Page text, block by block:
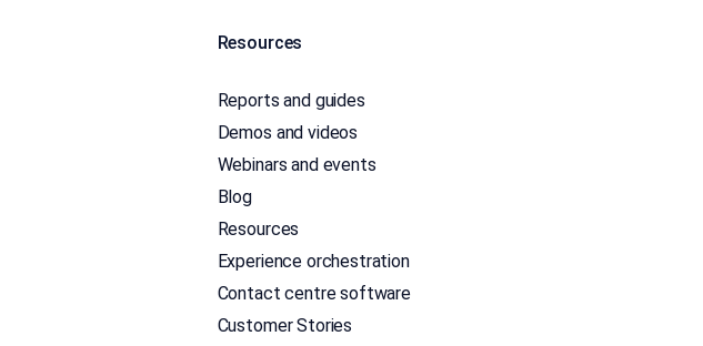
Resources
Reports and guides
Demos and videos
Webinars and events
Blog
Resources
Experience orchestration
Contact centre software
Customer Stories